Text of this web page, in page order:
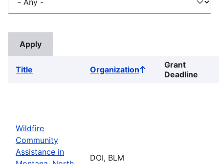
Title OrganizationSort
ascending
Grant
Deadline
Wildfire
Community
Assistance in
DOI, BLM